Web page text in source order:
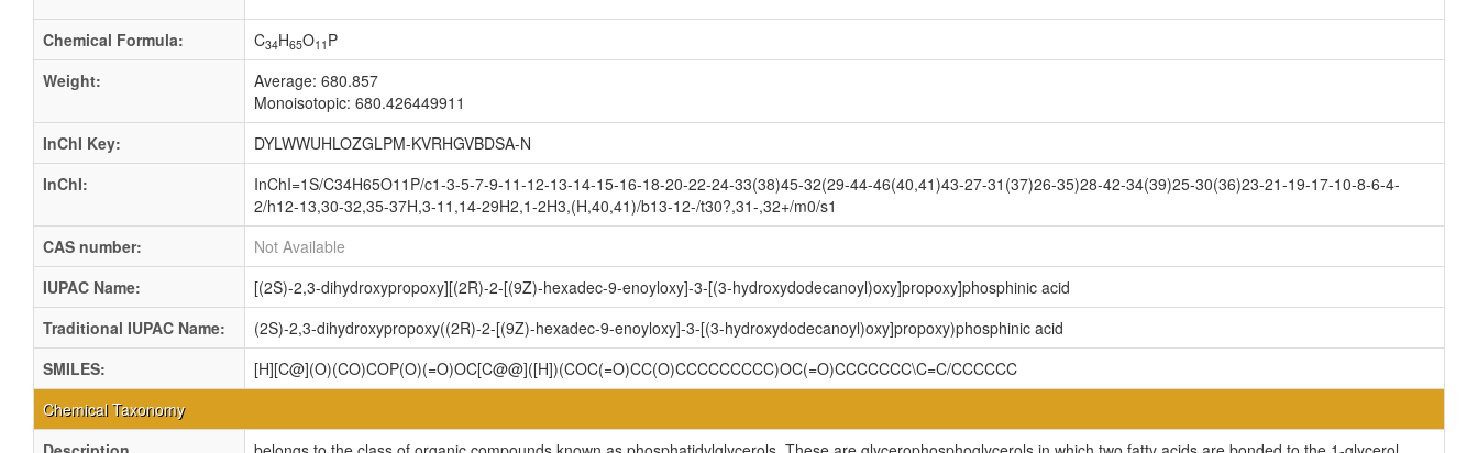
Chemical Formula: C34H65O11 P
Weight:
Average: 680.857
Monoisotopic: 680.426449911
InChI Key:
DYLWWUHLOZGLPM-KVRHGVBDSA-N
InChI:
InChI=1S/C34H65O11P/c1-3-5-7-9-11-12-13-14-15-16-18-20-22-24-33(38)45-32(29-44-46(40,41)43-27-31(37)26-35)28-42-34(39)25-30(36)23-21-19-17-10-8-6-4-
2/h12-13,30-32,35-37H,3-11,14-29H2,1-2H3,(H,40,41)/b13-12-/t30?,31-,32+/m0/s1
CAS number:
Not Available
IUPAC Name:
[(2S)-2,3-dihydroxypropoxy][(2R)-2-[(9Z)-hexadec-9-enoyloxy]-3-[(3-hydroxydodecanoyl)oxy]propoxy]phosphinic acid
Traditional IUPAC Name:
(2S)-2,3-dihydroxypropoxy((2R)-2-[(9Z)-hexadec-9-enoyloxy]-3-[(3-hydroxydodecanoyl)oxy]propoxy)phosphinic acid
SMILES:
[H][C@](O)(CO)COP(O)(=O)OC[C@@]([H])(COC(=O)CC(O)CCCCCCCCC)OC(=O)CCCCCCC\C=C/CCCCCC
Chemical Taxonomy